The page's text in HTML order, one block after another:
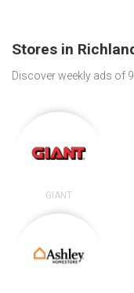
Stores in
Discover weekly ads of
GIANT